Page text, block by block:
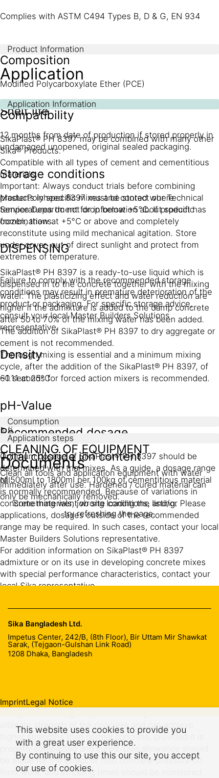
Complies with ASTM C494 Types B, D & G, EN 934
Product Information
Composition
Modified Polycarboxylate Ether (PCE)
Shelf life
12 months from date of production if stored properly in
undamaged unopened, original sealed packaging.
Storage conditions
MasterPolyheed 8397 must be stored where
temperatures do not drop below +5°C. If product has
frozen, thaw at +5°C or above and completely
reconstitute using mild mechanical agitation. Store
under cover, out of direct sunlight and protect from
extremes of temperature.
Failure to comply with the recommended storage
conditions may result in premature deterioration of the
product or packaging. For specific storage advice,
consult your local Master Builders Solutions
representative.
Density
~1.11 at 25°C
pH-Value
≥ 6
Total chloride ion content
Nil
Application
Application Information
Compatibility
SikaPlast® PH 8397 may be combined with many other
Sika® Products.
Compatible with all types of cement and cementitious
materials.
Important: Always conduct trials before combining
products in specific mixes and contact our Technical
Service Department for information about specific
combinations.
DISPENSING
SikaPlast® PH 8397 is a ready-to-use liquid which is
dispensed in to the concrete together with the mixing
water. The plasticizing effect and water reduction are
higher if the admixture is added to the damp concrete
after 50 to 70% of the mixing water has been added.
The addition of SikaPlast® PH 8397 to dry aggregate or
cement is not recommended.
Thorough mixing is essential and a minimum mixing
cycle, after the addition of the SikaPlast® PH 8397, of
60 seconds for forced action mixers is recommended.
Consumption
Recommended dosage
Optimum dosage of SikaPlast® PH 8397 should be
determined with trial mixes. As a guide, a dosage range
of 500ml to 1800ml per 100kg of cementitious material
is normally recommended. Because of variations in
concrete materials, job site conditions, and/or
applications, dosages outside of the recommended
range may be required. In such cases, contact your local
Master Builders Solutions representative.
For addition information on SikaPlast® PH 8397
admixture or on its use in developing concrete mixes
with special performance characteristics, contact your
local Sika representative.
Effects of over dosage
A severe over-dosage of SikaPlast® PH 8397 can result
in the following:
ultimate strength of the concrete and can achieve
higher strengths than normal concrete, provided it is
properly compacted and cured. Due allowance should
be made for the effect of fluid concrete pressure on
form work, and stripping times should be monitored.
Application steps
CLEANING OF EQUIPMENT
Clean all tools and application equipment with water
immediately after use. Hardened / cured material can
only be mechanically removed.
Documents
Something went wrong loading the listing. Please
try refreshing the page.
Sika Bangladesh Ltd.
Impetus Center, 242/B, (8th Floor), Bir Uttam Mir Shawkat
Sarak, (Tejgaon-Gulshan Link Road)
1208 Dhaka, Bangladesh
ImprintLegal Notice
This website uses cookies to provide you
with a great user experience.
By continuing to use this our site, you accept
our use of cookies.